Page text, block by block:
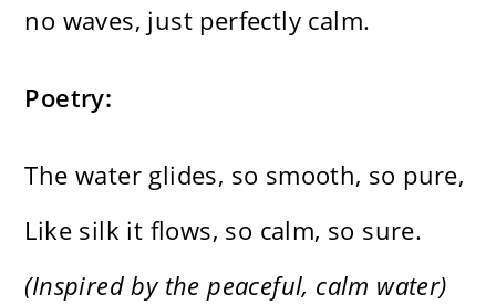
no waves, just perfectly calm.
Poetry:
The water glides, so smooth, so pure,
Like silk it flows, so calm, so sure.
(Inspired by the peaceful, calm water)